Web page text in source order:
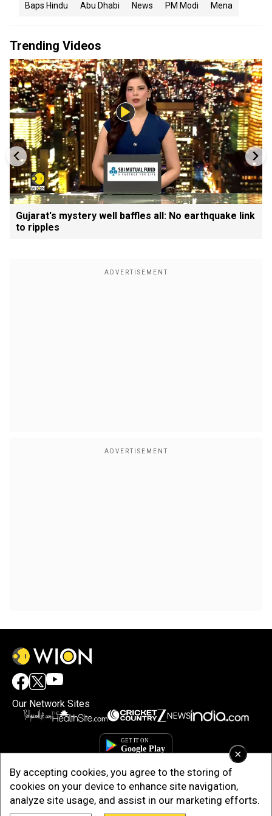
×
By accepting cookies, you agree to the storing of
cookies on your device to enhance site navigation,
analyze site usage, and assist in our marketing efforts.
Baps Hindu Abu Dhabi News PM Modi Mena
Trending Videos
Gujarat's mystery well baffles all: No earthquake link
to ripples
Our Network Sites